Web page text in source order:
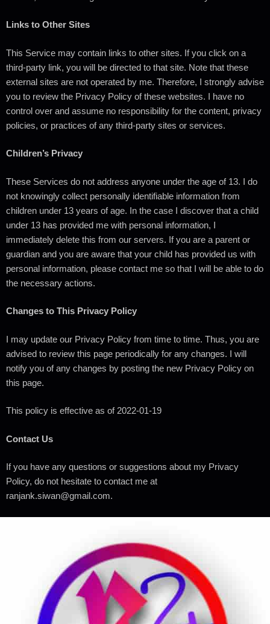
Links to Other Sites
This Service may contain links to other sites. If you click on a
third-party link, you will be directed to that site. Note that these
external sites are not operated by me. Therefore, I strongly advise
you to review the Privacy Policy of these websites. I have no
control over and assume no responsibility for the content, privacy
policies, or practices of any third-party sites or services.
Children’s Privacy
These Services do not address anyone under the age of 13. I do
not knowingly collect personally identifiable information from
children under 13 years of age. In the case I discover that a child
under 13 has provided me with personal information, I
immediately delete this from our servers. If you are a parent or
guardian and you are aware that your child has provided us with
personal information, please contact me so that I will be able to do
the necessary actions.
Changes to This Privacy Policy
I may update our Privacy Policy from time to time. Thus, you are
advised to review this page periodically for any changes. I will
notify you of any changes by posting the new Privacy Policy on
this page.
This policy is effective as of 2022-01-19
Contact Us
If you have any questions or suggestions about my Privacy
Policy, do not hesitate to contact me at
ranjank.siwan@gmail.com.